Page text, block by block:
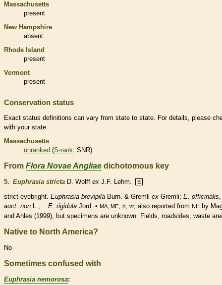
Massachusetts
present
New Hampshire
absent
Rhode Island
present
Vermont
present
Conservation status
Exact status definitions can vary from state to state. For details, please
with your state.
Massachusetts
unranked (S-rank: SNR)
From Flora Novae Angliae dichotomous key
5. Euphrasia stricta D. Wolff ex J.F. Lehm. E
strict eyebright. Euphrasia brevipila Burn. & Gremli ex Gremli; E. officinalis,
auct. non L.; E. rigidula Jord. • MA, ME, ri, vt; also reported from NH by
and Ahles (1999), but specimens are unknown. Fields, roadsides, waste
Native to North America?
No
Sometimes confused with
Euphrasia nemorosa: